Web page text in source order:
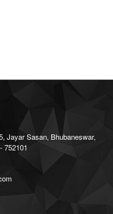
Jayar Sasan, Bhubaneswar,
752101